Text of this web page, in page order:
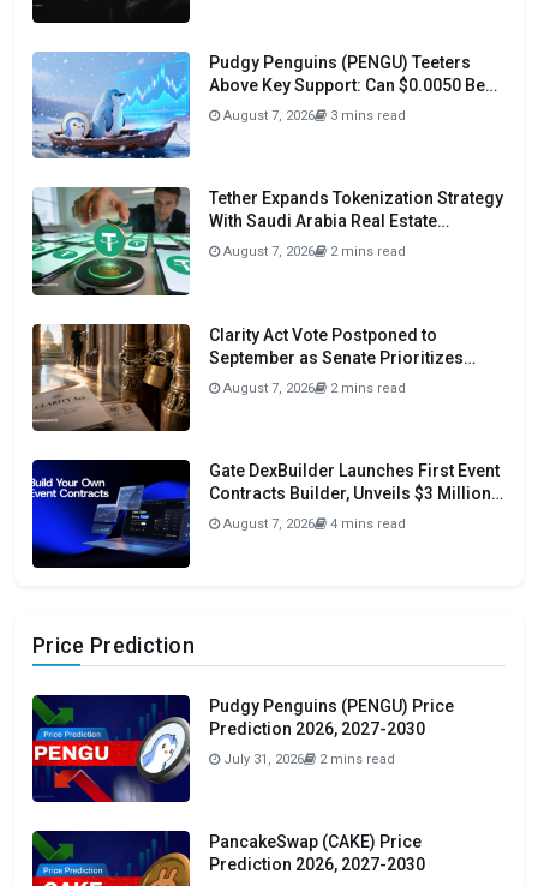
Pudgy Penguins (PENGU) Teeters
Above Key Support: Can $0.0050 Be
Avoided?
August 7, 2026 3 mins read
Tether Expands Tokenization Strategy
With Saudi Arabia Real Estate
Initiative
August 7, 2026 2 mins read
Clarity Act Vote Postponed to
September as Senate Prioritizes
Funding and Budget Bills
August 7, 2026 2 mins read
Gate DexBuilder Launches First Event
Contracts Builder, Unveils $3 Million
Grant Program To Accelerate Market
August 7, 2026 4 mins read
Price Prediction
Pudgy Penguins (PENGU) Price
Prediction 2026, 2027-2030
July 31, 2026 2 mins read
PancakeSwap (CAKE) Price
Prediction 2026, 2027-2030